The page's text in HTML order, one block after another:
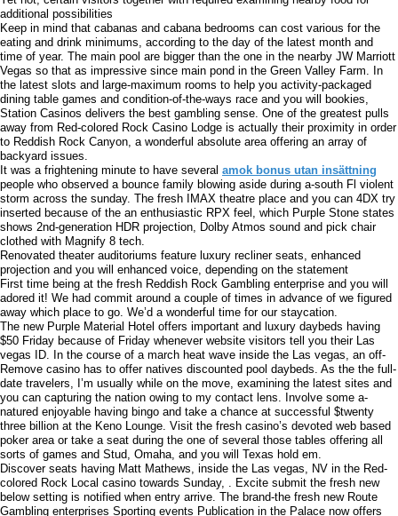
additional possibilities
Keep in mind that cabanas and cabana bedrooms can cost various for the
eating and drink minimums, according to the day of the latest month and
time of year. The main pool are bigger than the one in the nearby JW Marriott
Vegas so that as impressive since main pond in the Green Valley Farm. In
the latest slots and large-maximum rooms to help you activity-packaged
dining table games and condition-of-the-ways race and you will bookies,
Station Casinos delivers the best gambling sense. One of the greatest pulls
away from Red-colored Rock Casino Lodge is actually their proximity in order
to Reddish Rock Canyon, a wonderful absolute area offering an array of
backyard issues.
It was a frightening minute to have several amok bonus utan insättning
people who observed a bounce family blowing aside during a-south Fl violent
storm across the sunday. The fresh IMAX theatre place and you can 4DX try
inserted because of the an enthusiastic RPX feel, which Purple Stone states
shows 2nd-generation HDR projection, Dolby Atmos sound and pick chair
clothed with Magnify 8 tech.
Renovated theater auditoriums feature luxury recliner seats, enhanced
projection and you will enhanced voice, depending on the statement
First time being at the fresh Reddish Rock Gambling enterprise and you will
adored it! We had commit around a couple of times in advance of we figured
away which place to go. We’d a wonderful time for our staycation.
The new Purple Material Hotel offers important and luxury daybeds having
$50 Friday because of Friday whenever website visitors tell you their Las
vegas ID. In the course of a march heat wave inside the Las vegas, an off-
Remove casino has to offer natives discounted pool daybeds. As the the full-
date travelers, I’m usually while on the move, examining the latest sites and
you can capturing the nation owing to my contact lens. Involve some a-
natured enjoyable having bingo and take a chance at successful $twenty
three billion at the Keno Lounge. Visit the fresh casino’s devoted web based
poker area or take a seat during the one of several those tables offering all
sorts of games and Stud, Omaha, and you will Texas hold em.
Discover seats having Matt Mathews, inside the Las vegas, NV in the Red-
colored Rock Local casino towards Sunday, . Excite submit the fresh new
below setting is notified when entry arrive. The brand-the fresh new Route
Gambling enterprises Sporting events Publication in the Palace now offers